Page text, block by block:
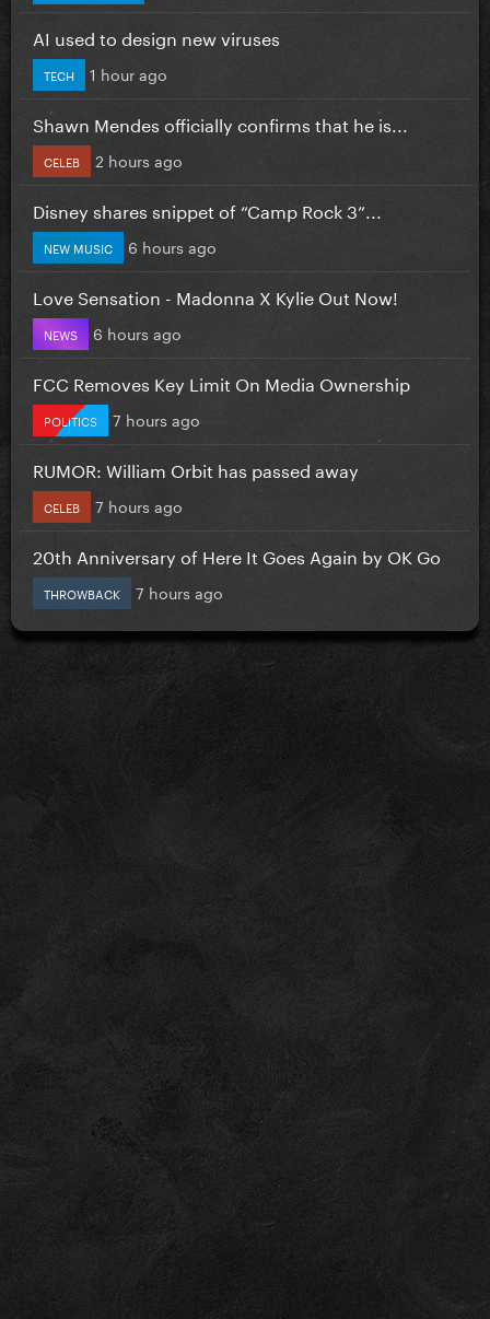
AI used to design new viruses
TECH 1 hour ago
Shawn Mendes officially confirms that he is...
CELEB 2 hours ago
Disney shares snippet of “Camp Rock 3”...
NEW MUSIC 6 hours ago
Love Sensation - Madonna X Kylie Out Now!
NEWS 6 hours ago
FCC Removes Key Limit On Media Ownership
POLITICS 7 hours ago
RUMOR: William Orbit has passed away
CELEB 7 hours ago
20th Anniversary of Here It Goes Again by OK Go
THROWBACK 7 hours ago